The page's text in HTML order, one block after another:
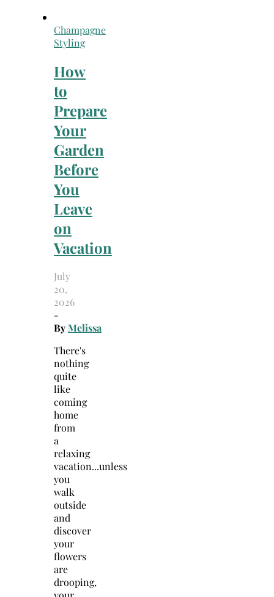
Champagne
Styling
How
to
Prepare
Your
Garden
Before
You
Leave
on
Vacation
July
20,
2026
-
ByMelissa
There's
nothing
quite
like
coming
home
from
a
relaxing
vacation...unless
you
walk
outside
and
discover
your
flowers
are
drooping,